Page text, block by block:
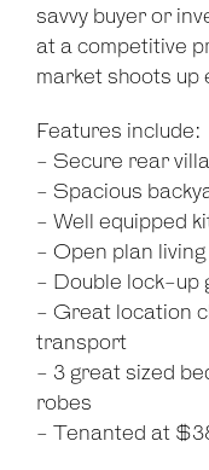
savvy buyer or
at a competitive
market shoots up
Features include:
- Secure rear
- Spacious
- Well equipped
- Open plan
- Double lock-up
- Great location
transport
- 3 great sized
robes
- Tenanted at